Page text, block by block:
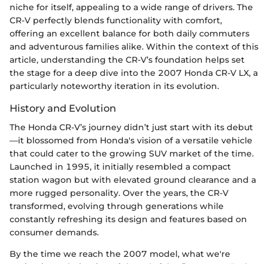
niche for itself, appealing to a wide range of drivers. The
CR-V perfectly blends functionality with comfort,
offering an excellent balance for both daily commuters
and adventurous families alike. Within the context of this
article, understanding the CR-V’s foundation helps set
the stage for a deep dive into the 2007 Honda CR-V LX, a
particularly noteworthy iteration in its evolution.
History and Evolution
The Honda CR-V’s journey didn’t just start with its debut
—it blossomed from Honda's vision of a versatile vehicle
that could cater to the growing SUV market of the time.
Launched in 1995, it initially resembled a compact
station wagon but with elevated ground clearance and a
more rugged personality. Over the years, the CR-V
transformed, evolving through generations while
constantly refreshing its design and features based on
consumer demands.
By the time we reach the 2007 model, what we're